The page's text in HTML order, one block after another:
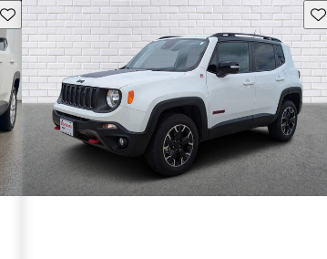
Save this listing